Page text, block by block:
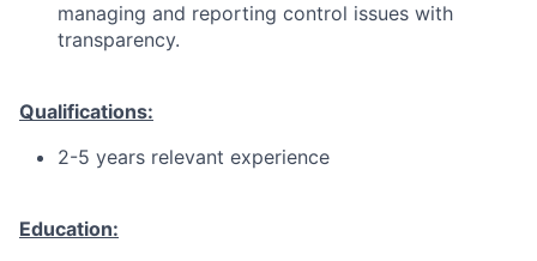
managing and reporting control issues with
transparency.
Qualifications:
2-5 years relevant experience
Education: